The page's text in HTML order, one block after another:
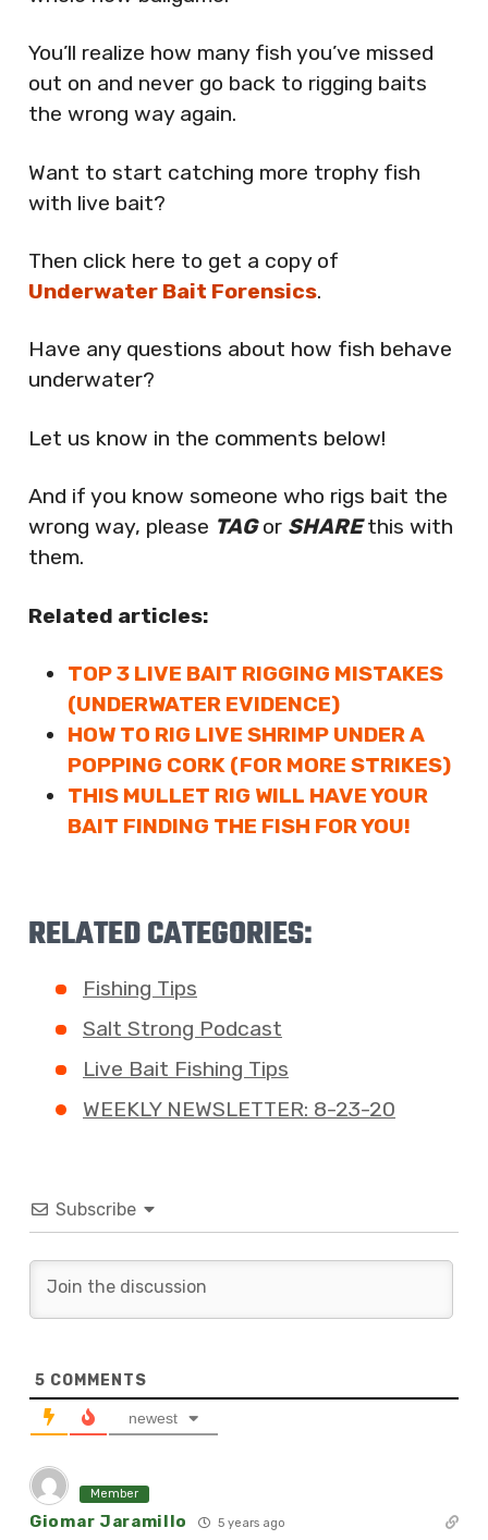
You’ll realize how many fish you’ve missed
out on and never go back to rigging baits
the wrong way again.
Want to start catching more trophy fish
with live bait?
Then click here to get a copy of
Underwater Bait Forensics.
Have any questions about how fish behave
underwater?
Let us know in the comments below!
And if you know someone who rigs bait the
wrong way, please TAGor SHAREthis with
them.
Related articles:
TOP 3 LIVE BAIT RIGGING MISTAKES
(UNDERWATER EVIDENCE)
HOW TO RIG LIVE SHRIMP UNDER A
POPPING CORK (FOR MORE STRIKES)
THIS MULLET RIG WILL HAVE YOUR
BAIT FINDING THE FISH FOR YOU!
RELATED CATEGORIES:
Fishing Tips
Salt Strong Podcast
Live Bait Fishing Tips
WEEKLY NEWSLETTER: 8-23-20
Subscribe
5 COMMENTS
newest
Member
Giomar Jaramillo 5 years ago